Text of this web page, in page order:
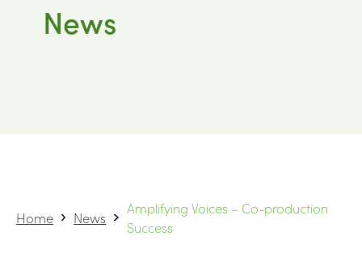
News
Home News
Amplifying Voices – Co-production
Success